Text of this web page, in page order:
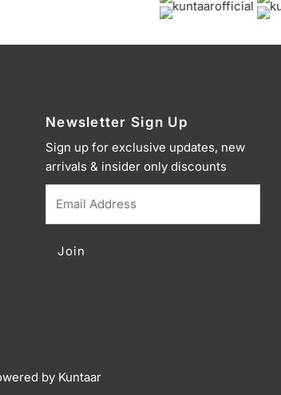
Newsletter Sign Up
Sign up for exclusive updates, new
arrivals & insider only discounts
Address
by Kuntaar